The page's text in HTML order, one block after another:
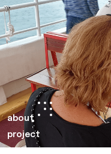
about
project